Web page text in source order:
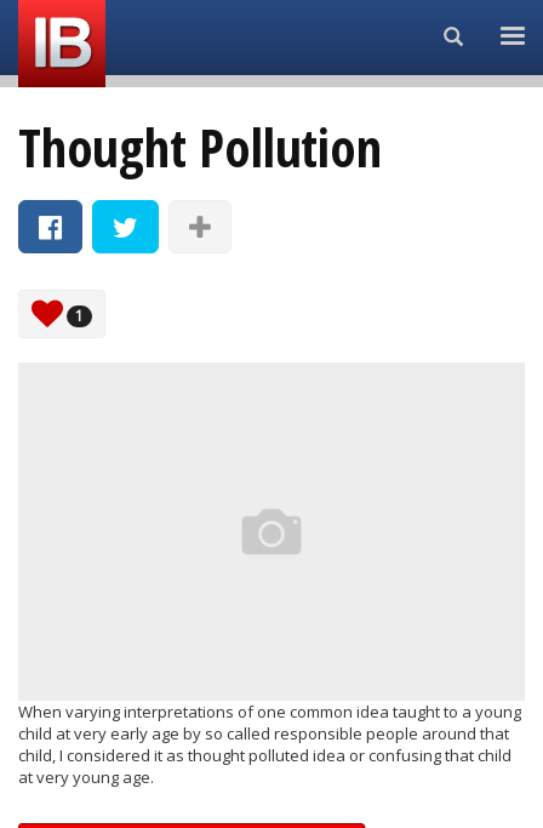
Search...
Thought Pollution
1
When varying interpretations of one common idea taught to a young
child at very early age by so called responsible people around that
child, I considered it as thought polluted idea or confusing that child
at very young age.